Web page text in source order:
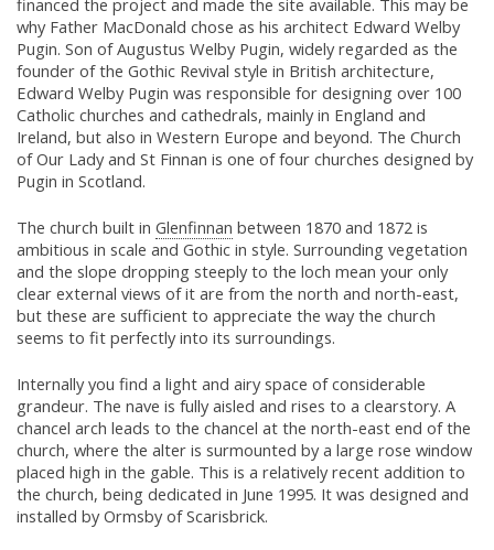
financed the project and made the site available. This may be
why Father MacDonald chose as his architect Edward Welby
Pugin. Son of Augustus Welby Pugin, widely regarded as the
founder of the Gothic Revival style in British architecture,
Edward Welby Pugin was responsible for designing over 100
Catholic churches and cathedrals, mainly in England and
Ireland, but also in Western Europe and beyond. The Church
of Our Lady and St Finnan is one of four churches designed by
Pugin in Scotland.
The church built in Glenfinnan between 1870 and 1872 is
ambitious in scale and Gothic in style. Surrounding vegetation
and the slope dropping steeply to the loch mean your only
clear external views of it are from the north and north-east,
but these are sufficient to appreciate the way the church
seems to fit perfectly into its surroundings.
Internally you find a light and airy space of considerable
grandeur. The nave is fully aisled and rises to a clearstory. A
chancel arch leads to the chancel at the north-east end of the
church, where the alter is surmounted by a large rose window
placed high in the gable. This is a relatively recent addition to
the church, being dedicated in June 1995. It was designed and
installed by Ormsby of Scarisbrick.